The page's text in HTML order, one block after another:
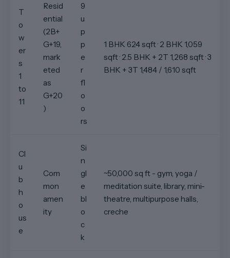
T
o
w
er
s
1
to
11
Resid
ential
(2B+
G+19,
mark
eted
as
G+20
)
9
u
p
p
e
r
fl
o
o
rs
1 BHK 624 sqft · 2 BHK 1,059
sqft · 2.5 BHK + 2T 1,268 sqft · 3
BHK + 3T 1,484 / 1,610 sqft
Cl
u
b
h
o
us
e
Com
mon
amen
ity
Si
n
gl
e
bl
o
c
k
~50,000 sq ft - gym, yoga /
meditation suite, library, mini-
theatre, multipurpose halls,
creche